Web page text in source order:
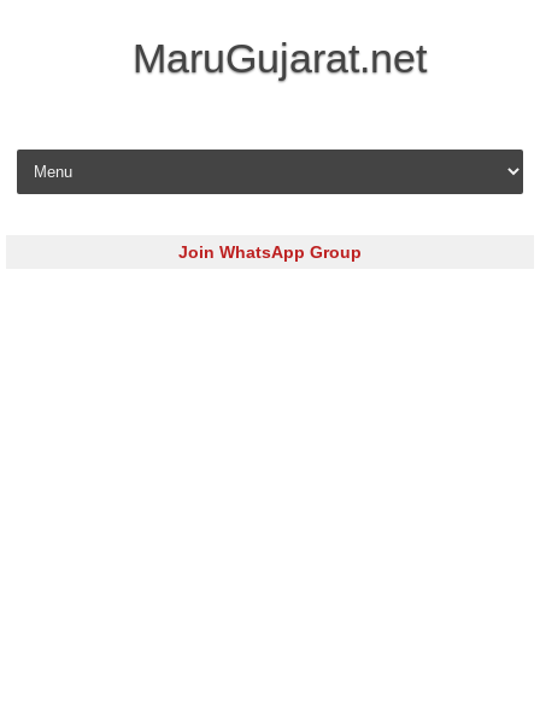
MaruGujarat.net
Skip to content
Join WhatsApp Group